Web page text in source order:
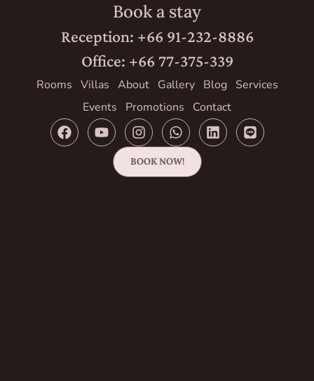
Book a stay
Reception: +66 91-232-8886
Office: +66 77-375-339
Rooms Villas About Gallery Blog
Services
Events
Promotions Contact
BOOK NOW!